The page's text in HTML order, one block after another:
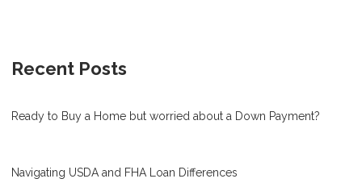
Recent Posts
Ready to Buy a Home but worried about a Down Payment?
Navigating USDA and FHA Loan Differences